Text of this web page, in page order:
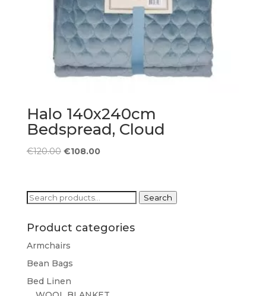
Halo 140x240cm
Bedspread, Cloud
€120.00 Original
€120.00.
€108.00Current
€108.00.
Search
Search
Product categories
Armchairs
Bean Bags
Bed Linen